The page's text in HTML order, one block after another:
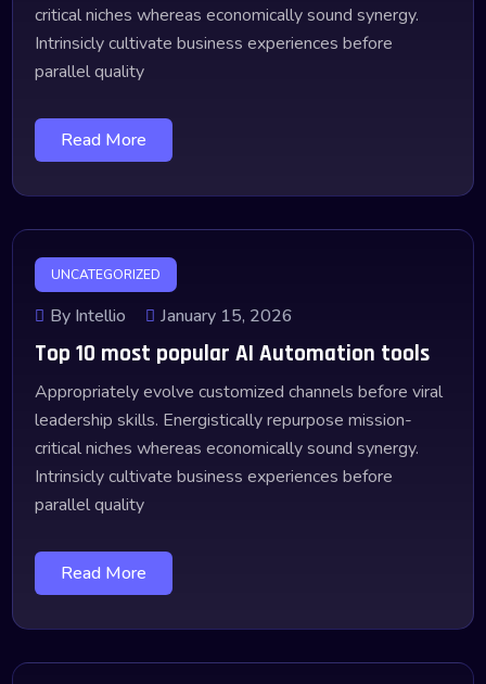
critical niches whereas economically sound synergy.
Intrinsicly cultivate business experiences before
parallel quality
Read More
UNCATEGORIZED
By Intellio January 15, 2026
Top 10 most popular AI Automation tools
Appropriately evolve customized channels before viral
leadership skills. Energistically repurpose mission-
critical niches whereas economically sound synergy.
Intrinsicly cultivate business experiences before
parallel quality
Read More